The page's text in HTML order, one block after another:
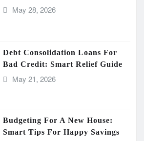
May 28, 2026
Debt Consolidation Loans For
Bad Credit: Smart Relief Guide
May 21, 2026
Budgeting For A New House:
Smart Tips For Happy Savings